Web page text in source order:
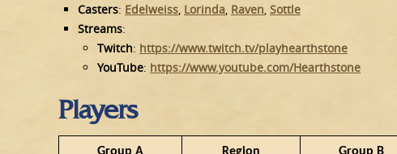
Casters: Edelweiss, Lorinda, Raven, Sottle
Streams:
Twitch: https://www.twitch.tv/playhearthstone
YouTube: https://www.youtube.com/Hearthstone
Players